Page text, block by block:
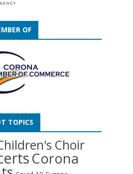
OF
TOPICS
Choir
Corona